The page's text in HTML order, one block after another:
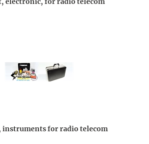
for radio telecom